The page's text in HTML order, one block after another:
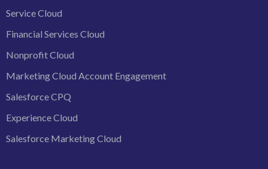
Service Cloud
Financial Services Cloud
Nonprofit Cloud
Marketing Cloud Account Engagement
Salesforce CPQ
Experience Cloud
Salesforce Marketing Cloud